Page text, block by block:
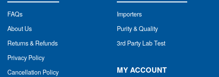
FAQs
About Us
Returns & Refunds
Privacy Policy
Cancellation Policy
Importers
Purity & Quality
3rd Party Lab Test
MY ACCOUNT